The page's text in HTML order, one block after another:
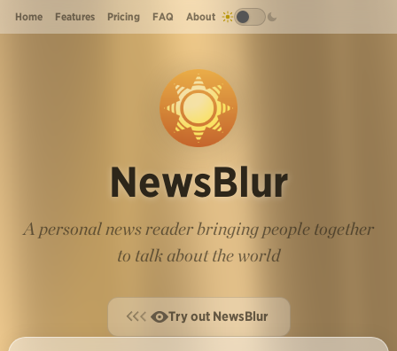
Home Features Pricing FAQ About
NewsBlur
A personal news reader bringing people together
to talk about the world
Try out NewsBlur